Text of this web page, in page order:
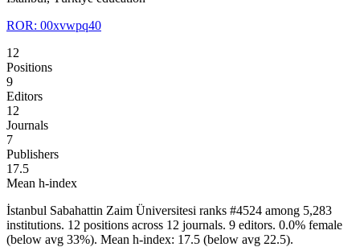
ROR: 00xvwpq40
12
Positions
9
Editors
12
Journals
7
Publishers
17.5
Mean h-index
İstanbul Sabahattin Zaim Üniversitesi ranks #4524 among 5,283
institutions. 12 positions across 12 journals. 9 editors. 0.0% female
(below avg 33%). Mean h-index: 17.5 (below avg 22.5).